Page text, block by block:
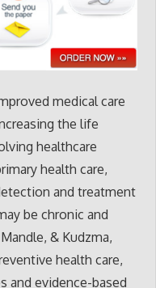
medical care
the life
healthcare
health care,
and treatment
be chronic and
& Kudzma,
health care,
and evidence-based